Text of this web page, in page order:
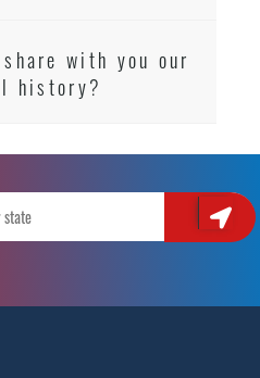
with you our
history?